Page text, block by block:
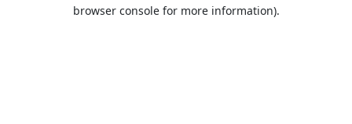
browser console for more information).